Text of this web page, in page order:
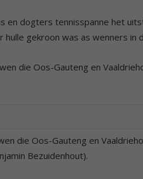
en dogters tennisspanne het
hulle gekroon was as wenners in
die Oos-Gauteng en
die Oos-Gauteng en
Bezuidenhout).